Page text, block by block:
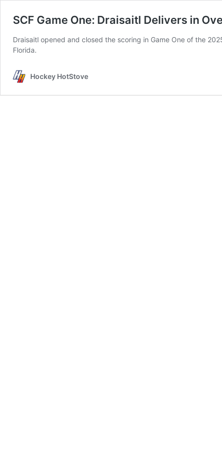
SCF Game One: Draisaitl Delivers in
Draisaitl opened and closed the scoring in Game One of the
Florida.
Hockey HotStove